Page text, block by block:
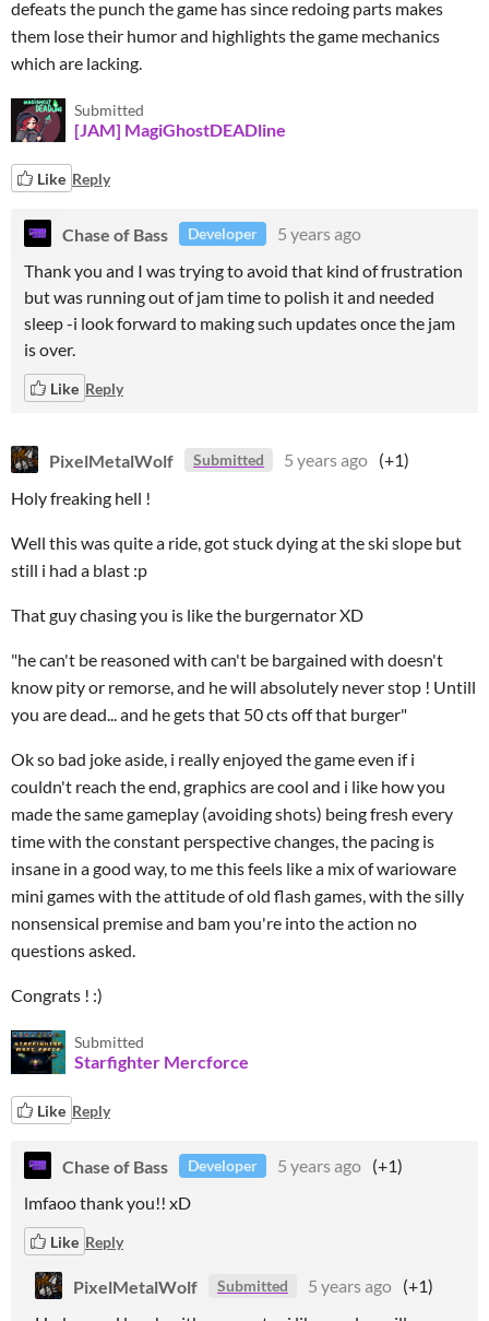
defeats the punch the game has since redoing parts makes
them lose their humor and highlights the game mechanics
which are lacking.
Submitted
[JAM] MagiGhostDEADline
Like Reply
Chase of Bass Developer
5 years ago
Thank you and I was trying to avoid that kind of frustration
but was running out of jam time to polish it and needed
sleep -i look forward to making such updates once the jam
is over.
Like Reply
PixelMetalWolf Submitted 5 years ago (+1)
Holy freaking hell !
Well this was quite a ride, got stuck dying at the ski slope but
still i had a blast :p
That guy chasing you is like the burgernator XD
"he can't be reasoned with can't be bargained with doesn't
know pity or remorse, and he will absolutely never stop ! Untill
you are dead... and he gets that 50 cts off that burger"
Ok so bad joke aside, i really enjoyed the game even if i
couldn't reach the end, graphics are cool and i like how you
made the same gameplay (avoiding shots) being fresh every
time with the constant perspective changes, the pacing is
insane in a good way, to me this feels like a mix of warioware
mini games with the attitude of old flash games, with the silly
nonsensical premise and bam you're into the action no
questions asked.
Congrats ! :)
Submitted
Starfighter Mercforce
Like Reply
Chase of Bass Developer 5 years ago (+1)
lmfaoo thank you!! xD
Like Reply
PixelMetalWolf Submitted 5 years ago (+1)